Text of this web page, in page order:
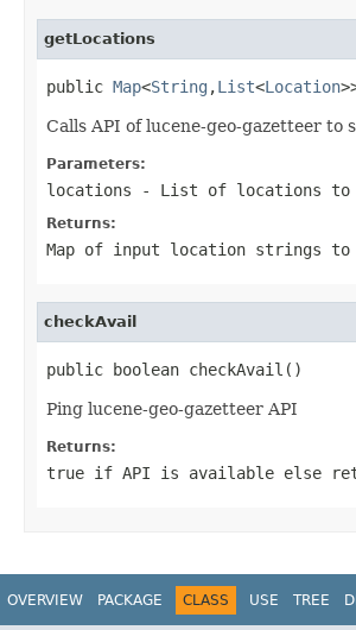
getLocations
public Map<String ,List<Location
Calls API of lucene-geo-gazetteer to
Parameters:
locations - List of locations to
Returns:
Map of input location strings to
checkAvail
public boolean checkAvail()
Ping lucene-geo-gazetteer API
Returns:
true if API is available else
OVERVIEW PACKAGE CLASS USE TREE